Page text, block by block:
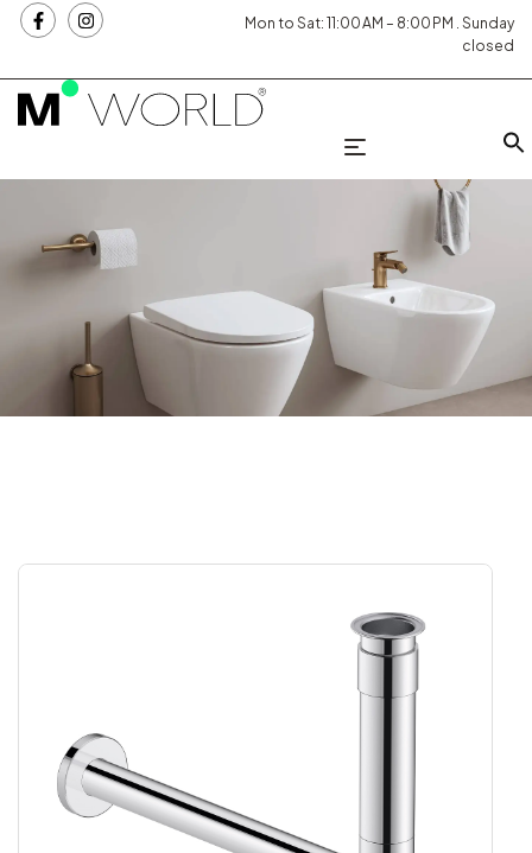
Mon to Sat: 11:00 AM – 8:00 PM . Sunday
closed